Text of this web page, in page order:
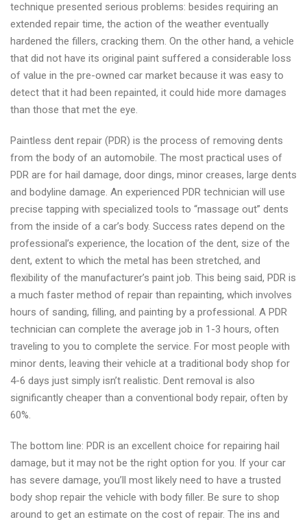
technique presented serious problems: besides requiring an
extended repair time, the action of the weather eventually
hardened the fillers, cracking them. On the other hand, a vehicle
that did not have its original paint suffered a considerable loss
of value in the pre-owned car market because it was easy to
detect that it had been repainted, it could hide more damages
than those that met the eye.
Paintless dent repair (PDR) is the process of removing dents
from the body of an automobile. The most practical uses of
PDR are for hail damage, door dings, minor creases, large dents
and bodyline damage. An experienced PDR technician will use
precise tapping with specialized tools to “massage out” dents
from the inside of a car’s body. Success rates depend on the
professional’s experience, the location of the dent, size of the
dent, extent to which the metal has been stretched, and
flexibility of the manufacturer’s paint job. This being said, PDR is
a much faster method of repair than repainting, which involves
hours of sanding, filling, and painting by a professional. A PDR
technician can complete the average job in 1-3 hours, often
traveling to you to complete the service. For most people with
minor dents, leaving their vehicle at a traditional body shop for
4-6 days just simply isn’t realistic. Dent removal is also
significantly cheaper than a conventional body repair, often by
60%.
The bottom line: PDR is an excellent choice for repairing hail
damage, but it may not be the right option for you. If your car
has severe damage, you’ll most likely need to have a trusted
body shop repair the vehicle with body filler. Be sure to shop
around to get an estimate on the cost of repair. The ins and